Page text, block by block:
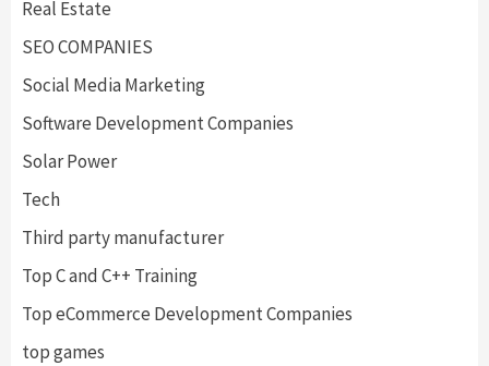
Real Estate
SEO COMPANIES
Social Media Marketing
Software Development Companies
Solar Power
Tech
Third party manufacturer
Top C and C++ Training
Top eCommerce Development Companies
top games